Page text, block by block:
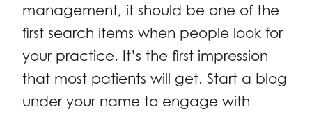
management, it should be one of the
first search items when people look for
your practice. It’s the first impression
that most patients will get. Start a blog
under your name to engage with